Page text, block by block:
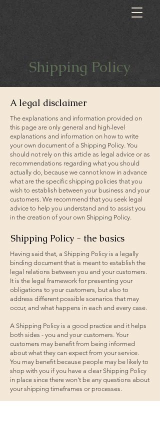
Shipping Policy
A legal disclaimer
The explanations and information provided on
this page are only general and high-level
explanations and information on how to write
your own document of a Shipping Policy. You
should not rely on this article as legal advice or as
recommendations regarding what you should
actually do, because we cannot know in advance
what are the specific shipping policies that you
wish to establish between your business and your
customers. We recommend that you seek legal
advice to help you understand and to assist you
in the creation of your own Shipping Policy.
Shipping Policy - the basics
Having said that, a Shipping Policy is a legally
binding document that is meant to establish the
legal relations between you and your customers.
It is the legal framework for presenting your
obligations to your customers, but also to
address different possible scenarios that may
occur, and what happens in each and every case.
A Shipping Policy is a good practice and it helps
both sides - you and your customers. Your
customers may benefit from being informed
about what they can expect from your service.
You may benefit because people may be likely to
shop with you if you have a clear Shipping Policy
in place since there won't be any questions about
your shipping timeframes or processes.